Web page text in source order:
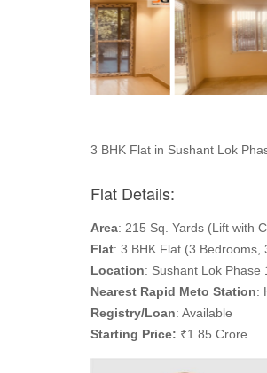
3 BHK Flat in Sushant Lok
Flat Details:
Area: 215 Sq. Yards (Lift with
Flat: 3 BHK Flat (3 Bedrooms,
Location: Sushant Lok Phase
Nearest Rapid Meto Station:
Registry/Loan: Available
Starting Price: ₹1.85 Crore